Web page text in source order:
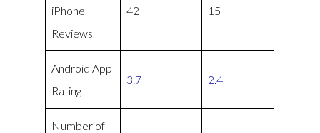
iPhone
Reviews
42 15
Android App
Rating
3.7 2.4
Number of